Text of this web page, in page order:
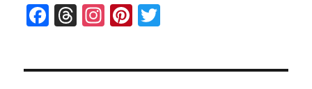
F
T
I
Pi